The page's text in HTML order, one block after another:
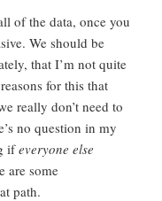
of the data, once you
We should be
that I’m not quite
for this that
really don’t need to
no question in my
ifeveryone else
are some
path.